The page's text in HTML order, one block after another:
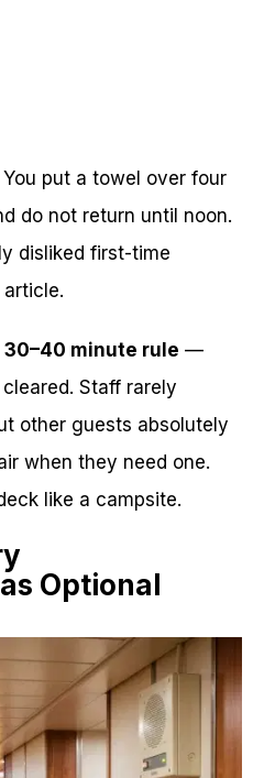
put a towel over four
do not return until noon.
disliked first-time
30–40 minute rule —
Staff rarely
other guests absolutely
when they need one.
like a campsite.
Optional